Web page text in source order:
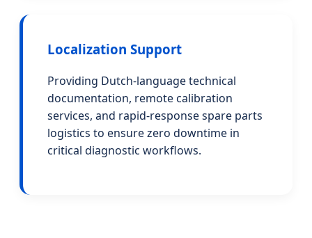
Localization Support
Providing Dutch-language technical
documentation, remote calibration
services, and rapid-response spare parts
logistics to ensure zero downtime in
critical diagnostic workflows.